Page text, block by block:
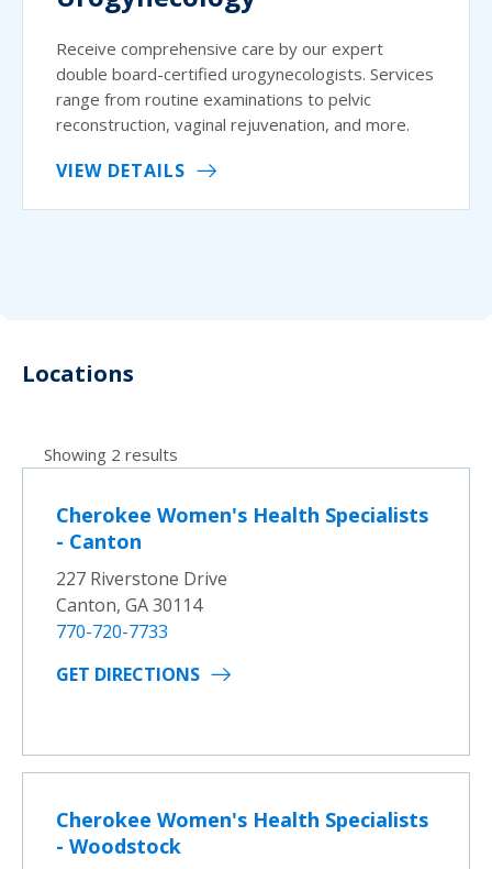
Receive comprehensive care by our expert
double board-certified urogynecologists. Services
range from routine examinations to pelvic
reconstruction, vaginal rejuvenation, and more.
VIEW DETAILS
Locations
Showing 2 results
Cherokee Women's Health Specialists
- Canton
227 Riverstone Drive
Canton, GA 30114
770-720-7733
GET DIRECTIONS
Cherokee Women's Health Specialists
- Woodstock